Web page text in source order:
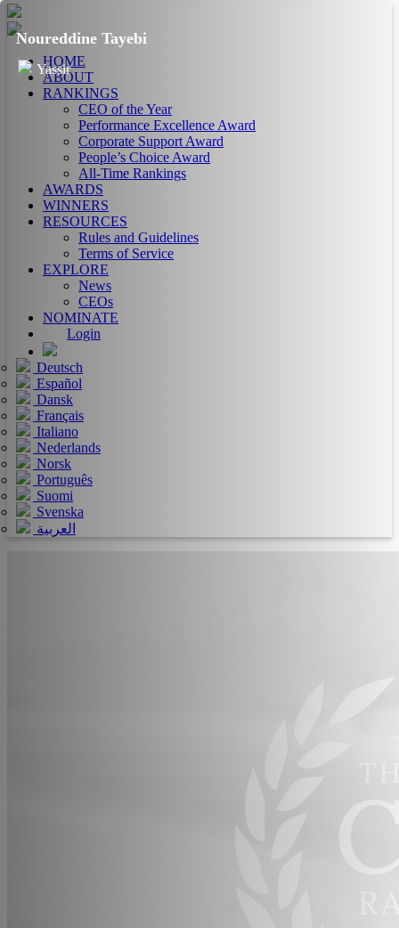
HOME
ABOUT
RANKINGS
CEO of the Year
Performance Excellence Award
Corporate Support Award
People’s Choice Award
All-Time Rankings
AWARDS
WINNERS
RESOURCES
Rules and Guidelines
Terms of Service
EXPLORE
News
CEOs
NOMINATE
Login
Deutsch
Español
Dansk
Français
Italiano
Nederlands
Norsk
Português
Suomi
Svenska
العربية
Noureddine Tayebi
Yassir